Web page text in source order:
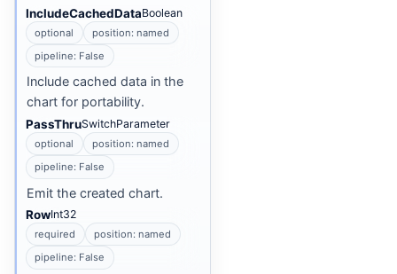
IncludeCachedDataBoolean
optional
position: named
pipeline: False
Include cached data in the
chart for portability.
PassThruSwitchParameter
optional
position: named
pipeline: False
Emit the created chart.
RowInt32
required
position: named
pipeline: False